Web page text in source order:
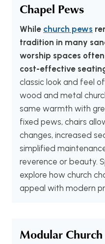
Chapel Pews
While church pews
tradition in many
worship spaces
cost-effective
classic look and feel
wood and metal
same warmth with
fixed pews, chairs
changes, increased
simplified
reverence or beauty.
explore how church
appeal with modern
Modular